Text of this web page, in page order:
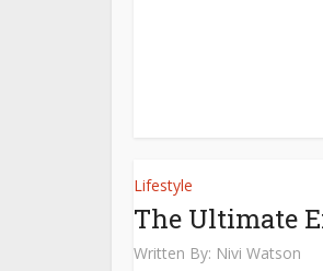
Lifestyle
The Ultimate
Written By: Nivi Watson